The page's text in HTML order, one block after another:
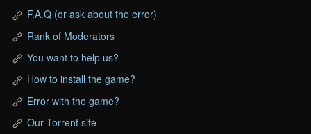
F.A.Q (or ask about the error)
Rank of Moderators
You want to help us?
How to install the game?
Error with the game?
Our Torrent site